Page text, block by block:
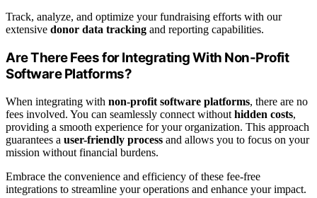
Track, analyze, and optimize your fundraising efforts with our
extensive donor data tracking and reporting capabilities.
Are There Fees for Integrating With Non-Profit
Software Platforms?
When integrating with non-profit software platforms, there are no
fees involved. You can seamlessly connect without hidden costs,
providing a smooth experience for your organization. This approach
guarantees a user-friendly process and allows you to focus on your
mission without financial burdens.
Embrace the convenience and efficiency of these fee-free
integrations to streamline your operations and enhance your impact.